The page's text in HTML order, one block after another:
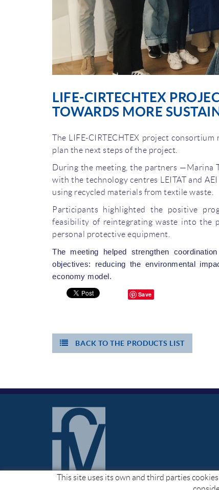
LIFE-CIRTECHTEX
TOWARDS MORE
The LIFE-CIRTECHTEX project
plan the next steps of the project.
During the meeting, the partners —Marina
with the technology centres LEITAT and
using recycled materials from textile waste.
Participants highlighted the positive
feasibility of reintegrating waste into the
personal protective equipment.
The meeting helped strengthen
objectives: reducing the environmental
economy model.
Save
BACK TO THE PRODUCTS LIST
This site uses its own and third parties